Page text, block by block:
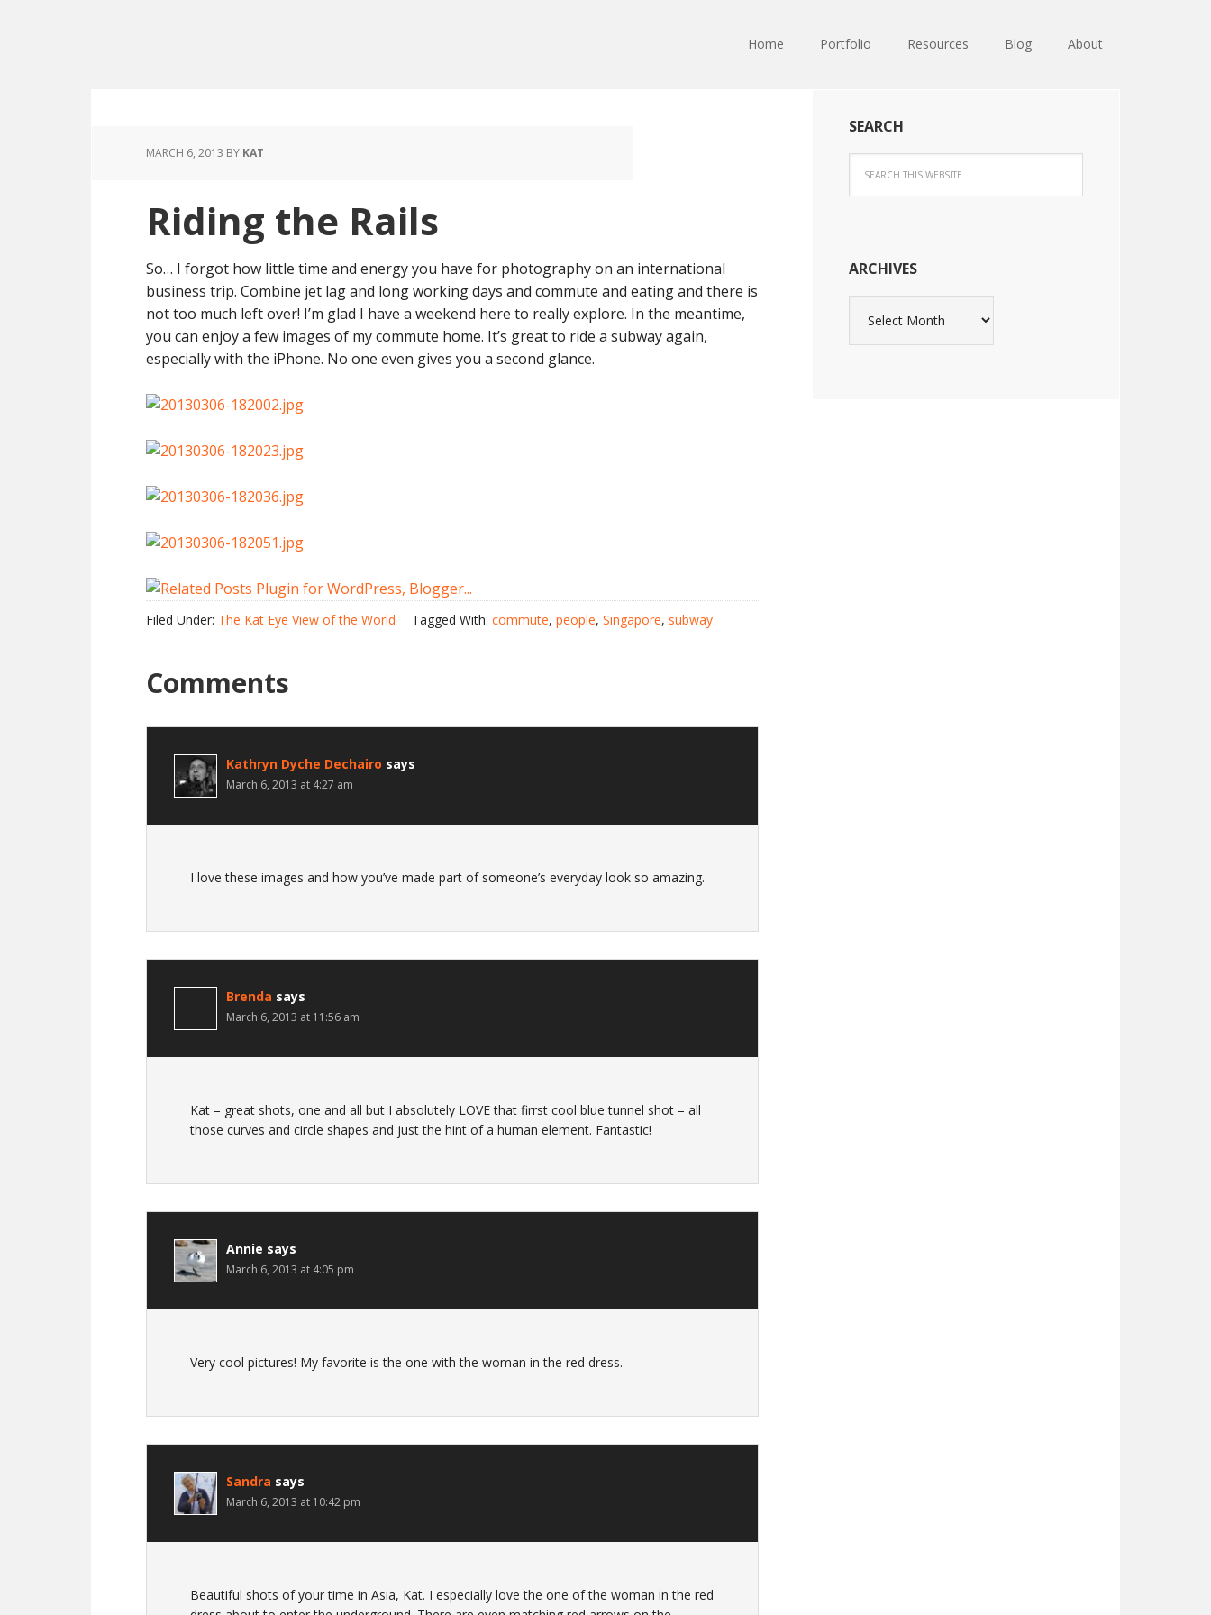
Home Portfolio Resources Blog About
MARCH 6, 2013 BY KAT
Riding the Rails
So… I forgot how little time and energy you have for photography on an international
business trip. Combine jet lag and long working days and commute and eating and there is
not too much left over! I’m glad I have a weekend here to really explore. In the meantime,
you can enjoy a few images of my commute home. It’s great to ride a subway again,
especially with the iPhone. No one even gives you a second glance.
Filed Under: The Kat Eye View of the World Tagged With: commute, people, Singapore, subway
Comments
Kathryn Dyche Dechairo says
March 6, 2013 at 4:27 am
I love these images and how you’ve made part of someone’s everyday look so amazing.
Brenda says
March 6, 2013 at 11:56 am
Kat – great shots, one and all but I absolutely LOVE that firrst cool blue tunnel shot – all
those curves and circle shapes and just the hint of a human element. Fantastic!
Annie says
March 6, 2013 at 4:05 pm
Very cool pictures! My favorite is the one with the woman in the red dress.
Sandra says
March 6, 2013 at 10:42 pm
Beautiful shots of your time in Asia, Kat. I especially love the one of the woman in the red
SEARCH
ARCHIVES